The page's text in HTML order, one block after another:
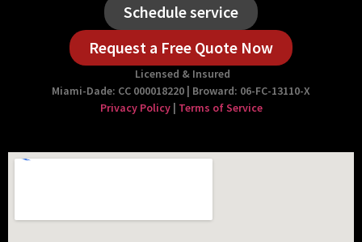
Schedule service
Request a Free Quote Now
Licensed & Insured
Miami-Dade: CC 000018220 | Broward: 06-FC-13110-X
Privacy Policy| Terms of Service